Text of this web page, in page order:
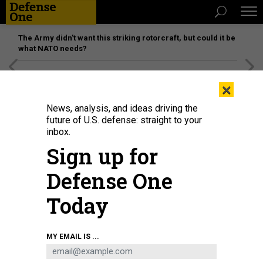
The Army didn’t want this striking rotorcraft, but could it be
what NATO needs?
Chinese President Xi Jinping (C) attends a military parade with former
presidents Hu Jintao (L) and Jiang Zemin in Tiananmen Square in Beijing on
October 1, 2019PHOTO CREDIT SHOULD READ GREG BAKER/AFP VIA GETTY
×
News, analysis, and ideas driving the
future of U.S. defense: straight to your
inbox.
Sign up for
Defense One
Today
MY EMAIL IS ...